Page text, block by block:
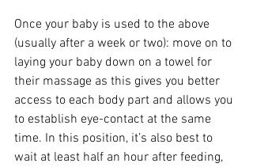
Once your baby is used to the above
(usually after a week or two): move on to
laying your baby down on a towel for
their massage as this gives you better
access to each body part and allows you
to establish eye-contact at the same
time. In this position, it’s also best to
wait at least half an hour after feeding,